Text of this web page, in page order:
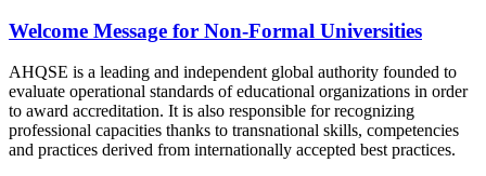
Welcome Message for Non-Formal Universities
AHQSE is a leading and independent global authority founded to
evaluate operational standards of educational organizations in order
to award accreditation. It is also responsible for recognizing
professional capacities thanks to transnational skills, competencies
and practices derived from internationally accepted best practices.